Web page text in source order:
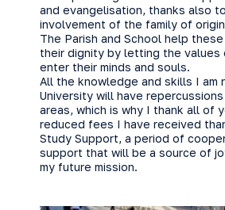
and evangelisation, thanks also
involvement of the family of
The Parish and School help
their dignity by letting the values
enter their minds and souls.
All the knowledge and skills I am
University will have
areas, which is why I thank all of
reduced fees I have received
Study Support, a period of
support that will be a source of
my future mission.